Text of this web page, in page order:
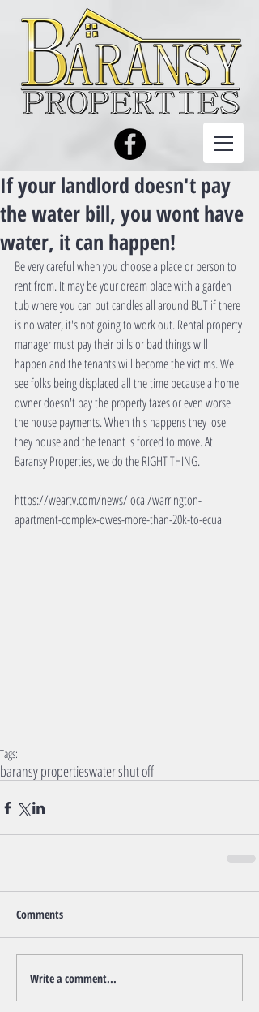
If your landlord doesn't pay
the water bill, you wont have
water, it can happen!
Be very careful when you choose a place or person to
rent from. It may be your dream place with a garden
tub where you can put candles all around BUT if there
is no water, it's not going to work out. Rental property
manager must pay their bills or bad things will
happen and the tenants will become the victims. We
see folks being displaced all the time because a home
owner doesn't pay the property taxes or even worse
the house payments. When this happens they lose
they house and the tenant is forced to move. At
Baransy Properties, we do the RIGHT THING.
https://weartv.com/news/local/warrington-
apartment-complex-owes-more-than-20k-to-ecua
Tags:
baransy propertieswater shut off
Comments
Write a comment...